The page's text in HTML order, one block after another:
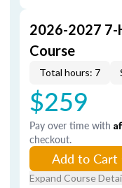
2026-2027 7-
Course
Total hours: 7
$259
Pay over time with
checkout.
Add to Cart
Expand Course